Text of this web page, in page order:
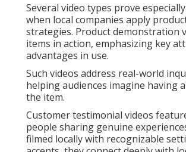
Several video types prove
when local companies apply
strategies. Product demonstration
items in action, emphasizing key
advantages in use.
Such videos address real-world
helping audiences imagine having
the item.
Customer testimonial videos
people sharing genuine
filmed locally with recognizable